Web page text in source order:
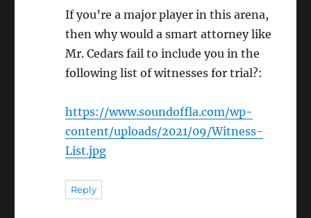
If you’re a major player in this arena,
then why would a smart attorney like
Mr. Cedars fail to include you in the
following list of witnesses for trial?:
https://www.soundoffla.com/wp-
content/uploads/2021/09/Witness-
List.jpg
Reply